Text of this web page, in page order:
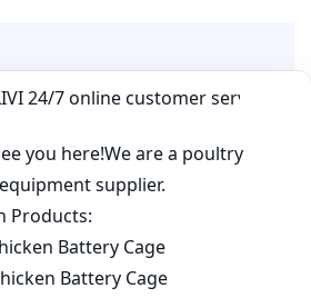
A Comment
key "cookies" in
wp-
blogging/inc/comment-